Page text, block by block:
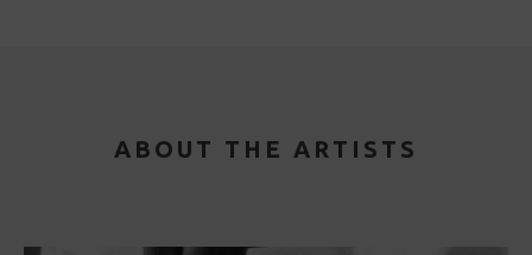
ABOUT THE ARTISTS